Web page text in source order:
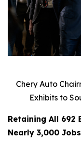
Chery Auto
Exhibits to
Retaining All 692
Nearly 3,000 Jobs